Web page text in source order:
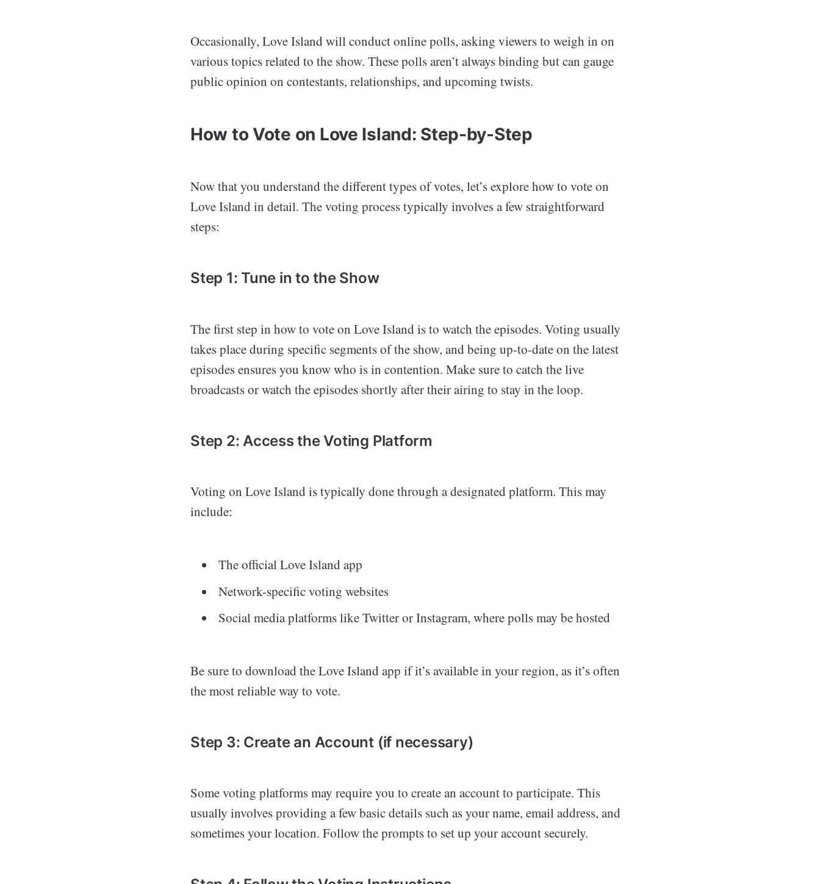
Occasionally, Love Island will conduct online polls, asking viewers to weigh in on
various topics related to the show. These polls aren’t always binding but can gauge
public opinion on contestants, relationships, and upcoming twists.
How to Vote on Love Island: Step-by-Step
Now that you understand the different types of votes, let’s explore how to vote on
Love Island in detail. The voting process typically involves a few straightforward
steps:
Step 1: Tune in to the Show
The first step in how to vote on Love Island is to watch the episodes. Voting usually
takes place during specific segments of the show, and being up-to-date on the latest
episodes ensures you know who is in contention. Make sure to catch the live
broadcasts or watch the episodes shortly after their airing to stay in the loop.
Step 2: Access the Voting Platform
Voting on Love Island is typically done through a designated platform. This may
include:
The official Love Island app
Network-specific voting websites
Social media platforms like Twitter or Instagram, where polls may be hosted
Be sure to download the Love Island app if it’s available in your region, as it’s often
the most reliable way to vote.
Step 3: Create an Account (if necessary)
Some voting platforms may require you to create an account to participate. This
usually involves providing a few basic details such as your name, email address, and
sometimes your location. Follow the prompts to set up your account securely.